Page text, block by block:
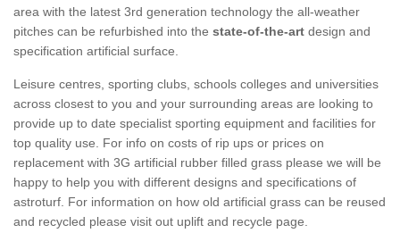
area with the latest 3rd generation technology the all-weather
pitches can be refurbished into the state-of-the-art design and
specification artificial surface.
Leisure centres, sporting clubs, schools colleges and universities
across closest to you and your surrounding areas are looking to
provide up to date specialist sporting equipment and facilities for
top quality use. For info on costs of rip ups or prices on
replacement with 3G artificial rubber filled grass please we will be
happy to help you with different designs and specifications of
astroturf. For information on how old artificial grass can be reused
and recycled please visit out uplift and recycle page.